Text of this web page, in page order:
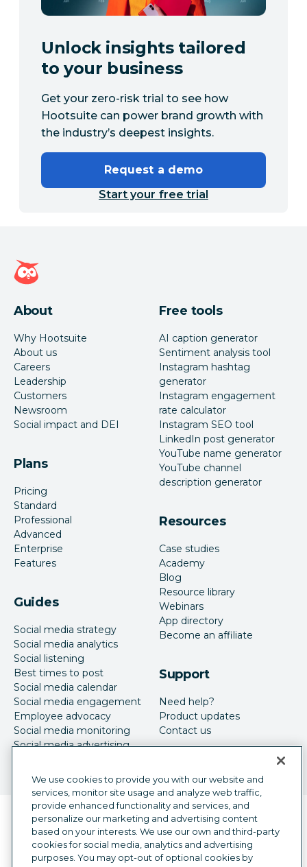
Unlock insights tailored
to your business
Get your zero-risk trial to see how
Hootsuite can power brand growth with
the industry’s deepest insights.
Request a demo
Start your free trial
Hootsuite homepage
About
Why Hootsuite
About us
Careers
Leadership
Customers
Newsroom
Social impact and DEI
Plans
Pricing
Standard
Professional
Advanced
Enterprise
Features
Guides
Social media strategy
Social media analytics
Social listening
Best times to post
Social media calendar
Social media engagement
Employee advocacy
Social media monitoring
Social media advertising
Free tools
AI caption generator
Sentiment analysis tool
Instagram hashtag
generator
Instagram engagement
rate calculator
Instagram SEO tool
LinkedIn post generator
YouTube name generator
YouTube channel
description generator
Resources
Case studies
Academy
Blog
Resource library
Webinars
App directory
Become an affiliate
Support
Need help?
Product updates
Contact us
Language selector
English
©2026 Hootsuite Inc. All Rights Reserved.
Legal Center
Trust Center Privacy
We use cookies to provide you with our website and
services, monitor site usage and analyze web traffic,
provide enhanced functionality and services, and
personalize our marketing and advertising content
based on your interests. We use our own and third-party
cookies for social media, analytics and advertising
purposes. You may opt-out of optional cookies by